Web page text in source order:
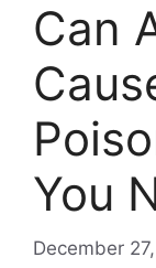
Can
You
December